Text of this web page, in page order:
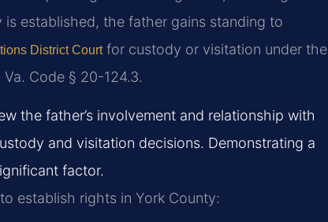
established, the father gains standing to
District Courtfor custody or visitation under the
Code § 20-124.3.
the father’s involvement and relationship with
and visitation decisions. Demonstrating a
factor.
establish rights in York County: